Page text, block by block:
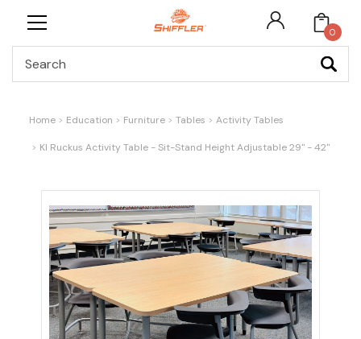
0
Home Education Furniture Tables Activity Tables
KI Ruckus Activity Table - Sit-Stand Height Adjustable 29" - 42"